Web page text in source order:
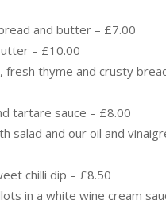
and butter – £7.00
– £10.00
fresh thyme and crusty
tartare sauce – £8.00
salad and our oil and
chilli dip – £8.50
in a white wine cream